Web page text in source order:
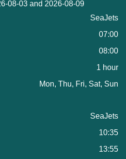
08-03 and 2026-08-09
SeaJets
07:00
08:00
1 hour
Mon, Thu, Fri, Sat, Sun
SeaJets
10:35
13:55